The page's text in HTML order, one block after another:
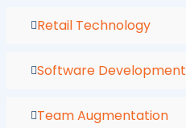
Retail Technology
Software Development
Team Augmentation